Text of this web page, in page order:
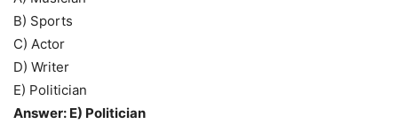
B) Sports
C) Actor
D) Writer
E) Politician
Answer: E) Politician